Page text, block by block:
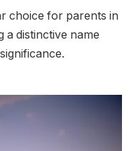
choice for parents in
a distinctive name